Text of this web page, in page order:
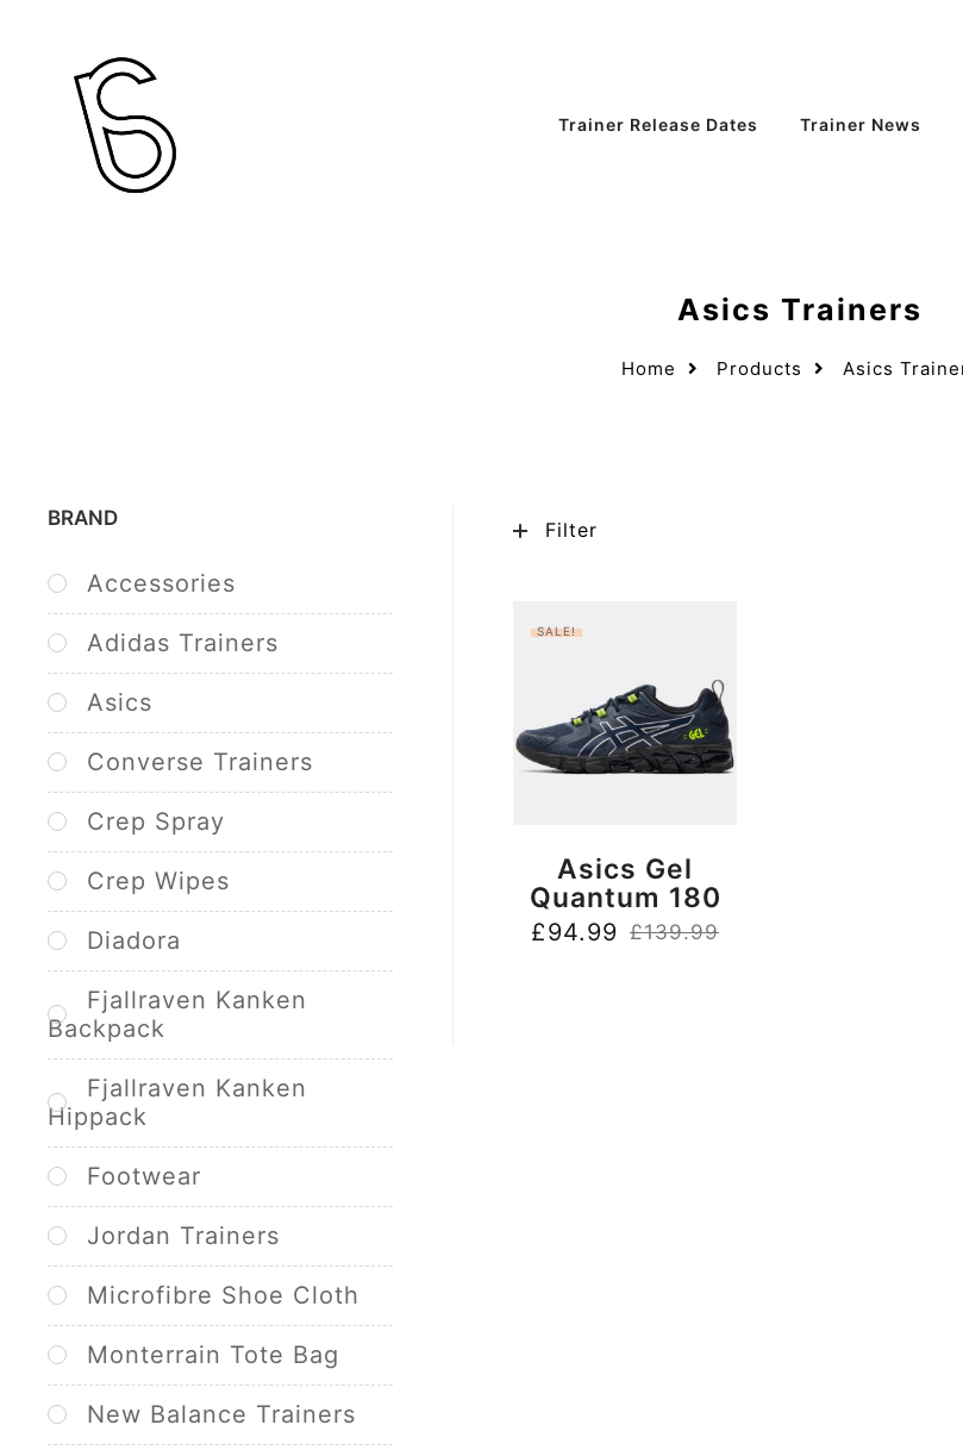
Trainer Release Dates Trainer News
Home Products Asics
Asics Trainers
Filter
SALE!
BUY NOW
Asics Gel
Quantum 180
£139.99
£94.99
BRAND
Accessories
Adidas Trainers
Asics
Converse Trainers
Crep Spray
Crep Wipes
Diadora
Fjallraven Kanken
Backpack
Fjallraven Kanken
Hippack
Footwear
Jordan Trainers
Microfibre Shoe Cloth
Monterrain Tote Bag
New Balance Trainers